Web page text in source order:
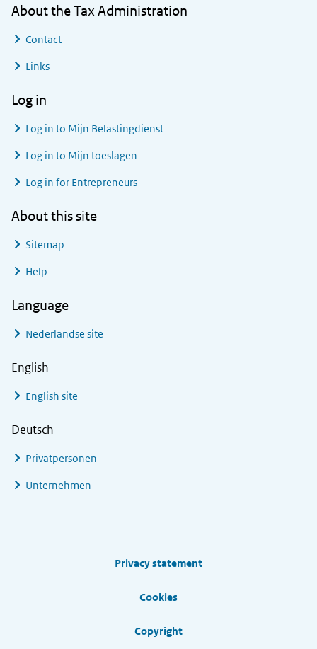
About the Tax Administration
Contact
Links
Log in
Log in to Mijn Belastingdienst
Log in to Mijn toeslagen
Log in for Entrepreneurs
About this site
Sitemap
Help
Language
Nederlandse site
English
English site
Deutsch
Privatpersonen
Unternehmen
Privacy statement
Cookies
Copyright